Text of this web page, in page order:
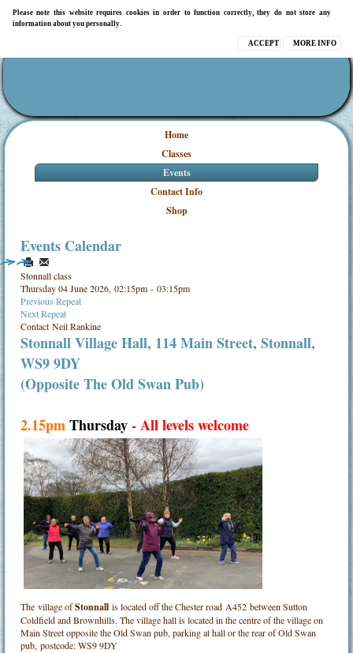
Please note this website requires cookies in order to function correctly, they do not store any
information about you personally.
MORE INFO
ACCEPT
Home
Classes
Events
Contact Info
Shop
Events Calendar
Stonnall class
Thursday 04 June 2026, 02:15pm - 03:15pm
Previous Repeat
Next Repeat
ContactNeil Rankine
Stonnall Village Hall, 114 Main Street, Stonnall,
WS9 9DY
(Opposite The Old Swan Pub)
2.15pmThursday- All levels welcome
The village ofStonnallis located off the Chester road A452 between Sutton
Coldfield and Brownhills. The village hall is located in the centre of the village on
Main Street opposite the Old Swan pub, parking at hall or the rear of Old Swan
pub, postcode: WS9 9DY